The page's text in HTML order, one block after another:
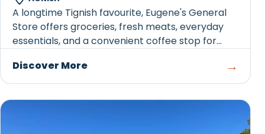
A longtime Tignish favourite, Eugene's General
Store offers groceries, fresh meats, everyday
essentials, and a convenient coffee stop for
Discover More
→